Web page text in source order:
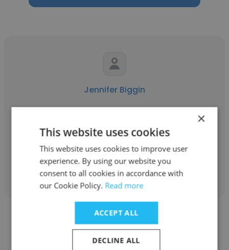
Jennifer Biggin
JB Hi-Fi
Sales Assistant
Get contacts
×
This website uses cookies
This website uses cookies to improve user
experience. By using our website you
consent to all cookies in accordance with
our Cookie Policy. Read more
ACCEPT ALL
DECLINE ALL